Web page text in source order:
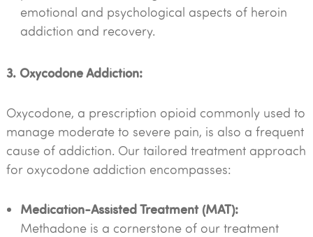
emotional and psychological aspects of heroin
addiction and recovery.
3. Oxycodone Addiction:
Oxycodone, a prescription opioid commonly used to
manage moderate to severe pain, is also a frequent
cause of addiction. Our tailored treatment approach
for oxycodone addiction encompasses:
Medication-Assisted Treatment (MAT):
Methadone is a cornerstone of our treatment